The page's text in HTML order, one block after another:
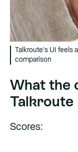
Talkroute's UI feels
comparison
What the
Talkroute
Scores: